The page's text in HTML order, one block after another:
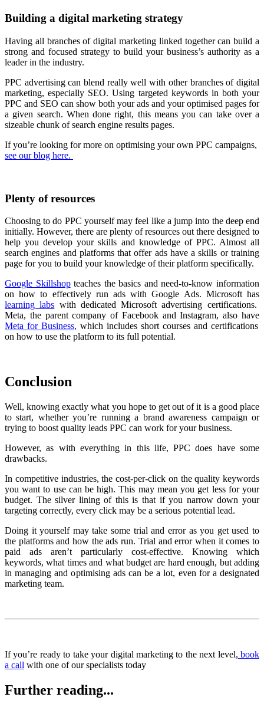
Building a digital marketing strategy
Having all branches of digital marketing linked together can build a
strong and focused strategy to build your business’s authority as a
leader in the industry.
PPC advertising can blend really well with other branches of digital
marketing, especially SEO. Using targeted keywords in both your
PPC and SEO can show both your ads and your optimised pages for
a given search. When done right, this means you can take over a
sizeable chunk of search engine results pages.
If you’re looking for more on optimising your own PPC campaigns,
see our blog here.
Plenty of resources
Choosing to do PPC yourself may feel like a jump into the deep end
initially. However, there are plenty of resources out there designed to
help you develop your skills and knowledge of PPC. Almost all
search engines and platforms that offer ads have a skills or training
page for you to build your knowledge of their platform specifically.
Google Skillshopteaches the basics and need-to-know information
on how to effectively run ads with Google Ads. Microsoft has
learning labs with dedicated Microsoft advertising certifications.
Meta, the parent company of Facebook and Instagram, also have
Meta for Business, which includes short courses and certifications
on how to use the platform to its full potential.
Conclusion
Well, knowing exactly what you hope to get out of it is a good place
to start, whether you’re running a brand awareness campaign or
trying to boost quality leads PPC can work for your business.
However, as with everything in this life, PPC does have some
drawbacks.
In competitive industries, the cost-per-click on the quality keywords
you want to use can be high. This may mean you get less for your
budget. The silver lining of this is that if you narrow down your
targeting correctly, every click may be a serious potential lead.
Doing it yourself may take some trial and error as you get used to
the platforms and how the ads run. Trial and error when it comes to
paid ads aren’t particularly cost-effective. Knowing which
keywords, what times and what budget are hard enough, but adding
in managing and optimising ads can be a lot, even for a designated
marketing team.
If you’re ready to take your digital marketing to the next level, book
a call with one of our specialists today
Further reading...